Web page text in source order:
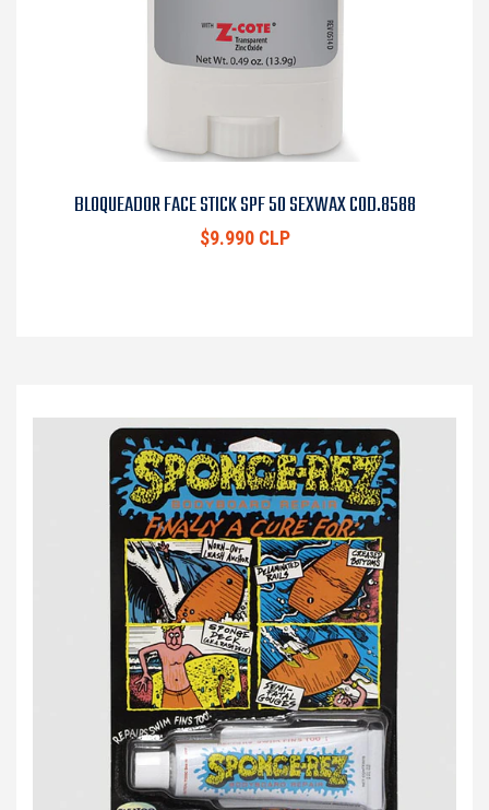
BLOQUEADOR FACE STICK SPF 50 SEXWAX COD.8588
$9.990 CLP